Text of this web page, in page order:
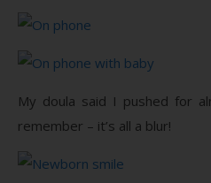
My doula said I pushed for
remember – it’s all a blur!